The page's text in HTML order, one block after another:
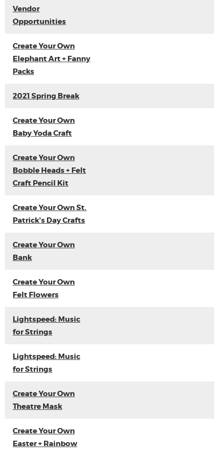
Vendor
Opportunities
Create Your Own
Elephant Art + Fanny
Packs
2021 Spring Break
Create Your Own
Baby Yoda Craft
Create Your Own
Bobble Heads + Felt
Craft Pencil Kit
Create Your Own St.
Patrick's Day Crafts
Create Your Own
Bank
Create Your Own
Felt Flowers
Lightspeed: Music
for Strings
Lightspeed: Music
for Strings
Create Your Own
Theatre Mask
Create Your Own
Easter + Rainbow